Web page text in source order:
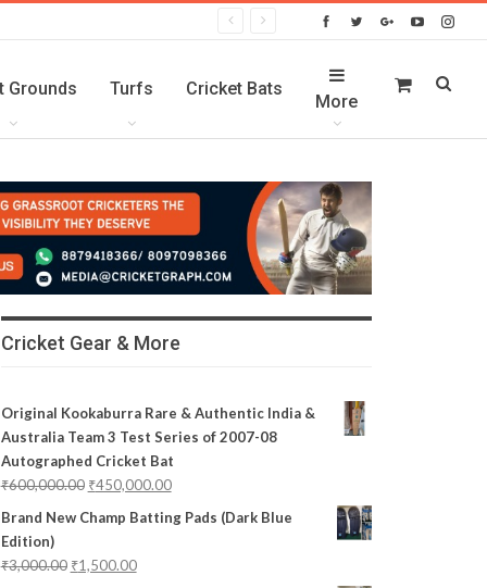
Grounds Turfs Cricket Bats
More
Cricket Gear & More
Original Kookaburra Rare & Authentic India &
Australia Team 3 Test Series of 2007-08
Autographed Cricket Bat
₹600,000.00 ₹450,000.00
Brand New Champ Batting Pads (Dark Blue
Edition)
₹3,000.00 ₹1,500.00